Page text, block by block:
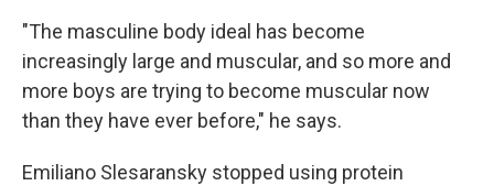
"The masculine body ideal has become
increasingly large and muscular, and so more and
more boys are trying to become muscular now
than they have ever before," he says.
Emiliano Slesaransky stopped using protein